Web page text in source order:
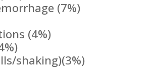
(7%)
(4%)
shaking)(3%)